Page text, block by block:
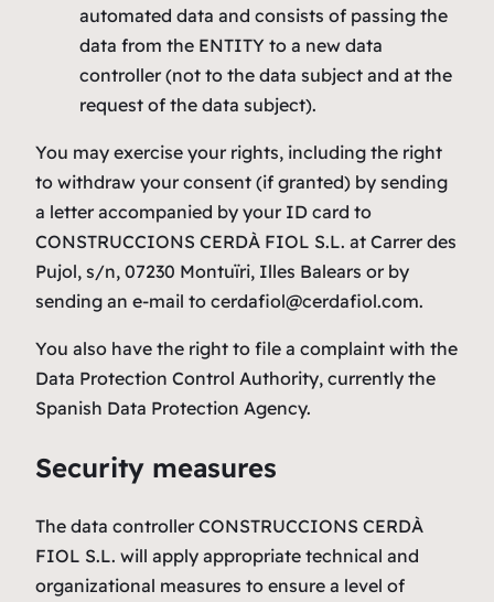
automated data and consists of passing the
data from the ENTITY to a new data
controller (not to the data subject and at the
request of the data subject).
You may exercise your rights, including the right
to withdraw your consent (if granted) by sending
a letter accompanied by your ID card to
CONSTRUCCIONS CERDÀ FIOL S.L. at Carrer des
Pujol, s/n, 07230 Montuïri, Illes Balears or by
sending an e-mail to cerdafiol@cerdafiol.com.
You also have the right to file a complaint with the
Data Protection Control Authority, currently the
Spanish Data Protection Agency.
Security measures
The data controller CONSTRUCCIONS CERDÀ
FIOL S.L. will apply appropriate technical and
organizational measures to ensure a level of